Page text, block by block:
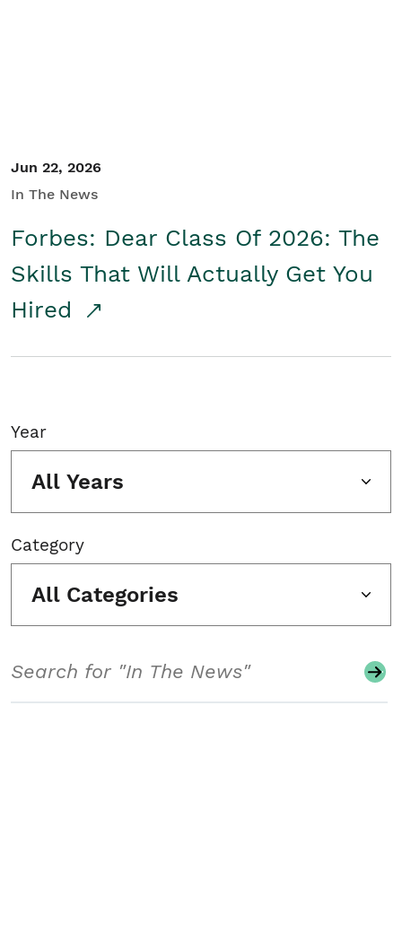
Jun 22, 2026
In The News
Forbes: Dear Class Of 2026: The
Skills That Will Actually Get You
Hired
Year
All Years
Category
All Categories